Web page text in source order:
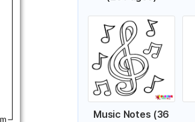
Music Notes (36